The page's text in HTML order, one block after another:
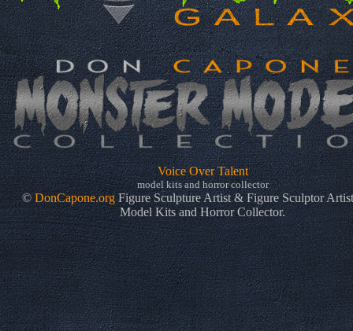
Voice Over Talent
model kits and horror collector
©DonCapone.orgFigure Sculpture Artist & Figure Sculptor
Model Kits and Horror Collector.